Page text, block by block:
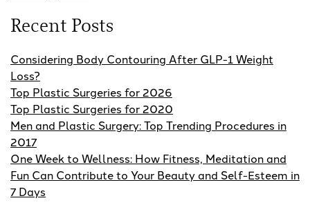
Recent Posts
Considering Body Contouring After GLP-1 Weight
Loss?
Top Plastic Surgeries for 2026
Top Plastic Surgeries for 2020
Men and Plastic Surgery: Top Trending Procedures in
2017
One Week to Wellness: How Fitness, Meditation and
Fun Can Contribute to Your Beauty and Self-Esteem in
7 Days